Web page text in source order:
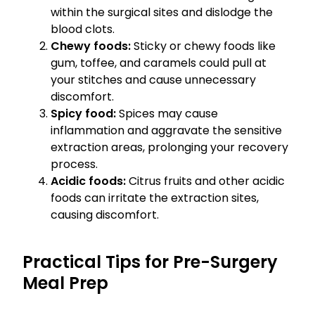
within the surgical sites and dislodge the
blood clots.
Chewy foods:Sticky or chewy foods like
gum, toffee, and caramels could pull at
your stitches and cause unnecessary
discomfort.
Spicy food:Spices may cause
inflammation and aggravate the sensitive
extraction areas, prolonging your recovery
process.
Acidic foods:Citrus fruits and other acidic
foods can irritate the extraction sites,
causing discomfort.
Practical Tips for Pre-Surgery
Meal Prep